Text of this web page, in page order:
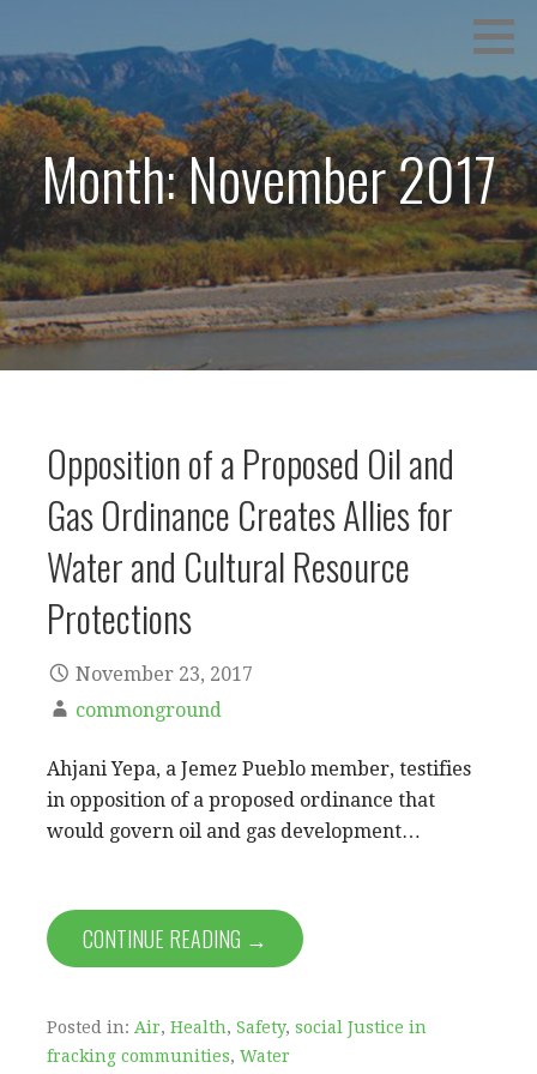
content
COMMON GROUND RISING
We hold the values of protection of Water, Air, Health
and Safety
Month: November 2017
Opposition of a Proposed Oil and
Gas Ordinance Creates Allies for
Water and Cultural Resource
Protections
November 23, 2017
commonground
Ahjani Yepa, a Jemez Pueblo member, testifies
in opposition of a proposed ordinance that
would govern oil and gas development…
CONTINUE READING →
Posted in: Air, Health, Safety, social Justice in
fracking communities, Water